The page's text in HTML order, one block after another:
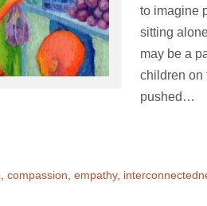
to imagine
sitting
may be a
children on
pushed…
, compassion, empathy,